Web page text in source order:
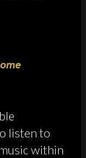
listen to
within